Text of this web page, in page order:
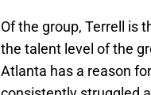
Of the group, Terrell is
the talent level of the
Atlanta has a reason